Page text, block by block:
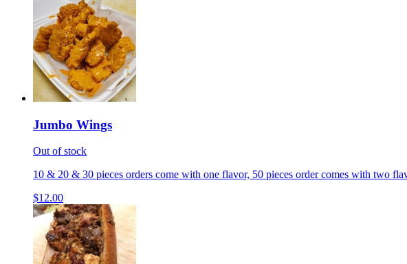
Jumbo Wings
Out of stock
10 & 20 & 30 pieces orders come with one flavor, 50 pieces order comes with two
$12.00